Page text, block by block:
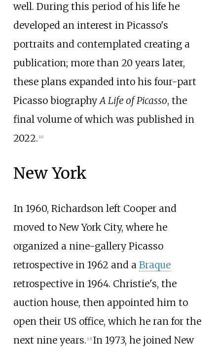
well. During this period of his life he
developed an interest in Picasso's
portraits and contemplated creating a
publication; more than 20 years later,
these plans expanded into his four-part
Picasso biography A Life of Picasso, the
final volume of which was published in
2022. [14]
New York
In 1960, Richardson left Cooper and
moved to New York City, where he
organized a nine-gallery Picasso
retrospective in 1962 and a Braque
retrospective in 1964. Christie's, the
auction house, then appointed him to
open their US office, which he ran for the
next nine years. [15] In 1973, he joined New